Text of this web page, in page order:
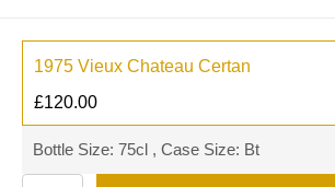
1975 Vieux Chateau Certan
£120.00
Bottle Size: 75cl , Case Size: Bt